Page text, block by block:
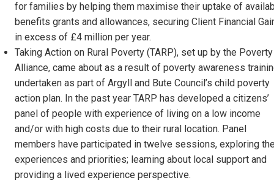
for families by helping them maximise their uptake of
benefits grants and allowances, securing Client Financial
in excess of £4 million per year.
Taking Action on Rural Poverty (TARP), set up by the Poverty
Alliance, came about as a result of poverty awareness
undertaken as part of Argyll and Bute Council’s child poverty
action plan. In the past year TARP has developed a citizens’
panel of people with experience of living on a low income
and/or with high costs due to their rural location. Panel
members have participated in twelve sessions, exploring
experiences and priorities; learning about local support and
providing a lived experience perspective.